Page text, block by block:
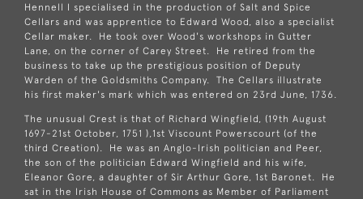
Hennell I specialised in the production of Salt and Spice
Cellars and was apprentice to Edward Wood, also a specialist
Cellar maker. He took over Wood's workshops in Gutter
Lane, on the corner of Carey Street. He retired from the
business to take up the prestigious position of Deputy
Warden of the Goldsmiths Company. The Cellars illustrate
his first maker's mark which was entered on 23rd June, 1736.
The unusual Crest is that of Richard Wingfield, (19th August
1697-21st October, 1751 ),1st Viscount Powerscourt (of the
third Creation). He was an Anglo-Irish politician and Peer,
the son of the politician Edward Wingfield and his wife,
Eleanor Gore, a daughter of Sir Arthur Gore, 1st Baronet. He
sat in the Irish House of Commons as Member of Parliament